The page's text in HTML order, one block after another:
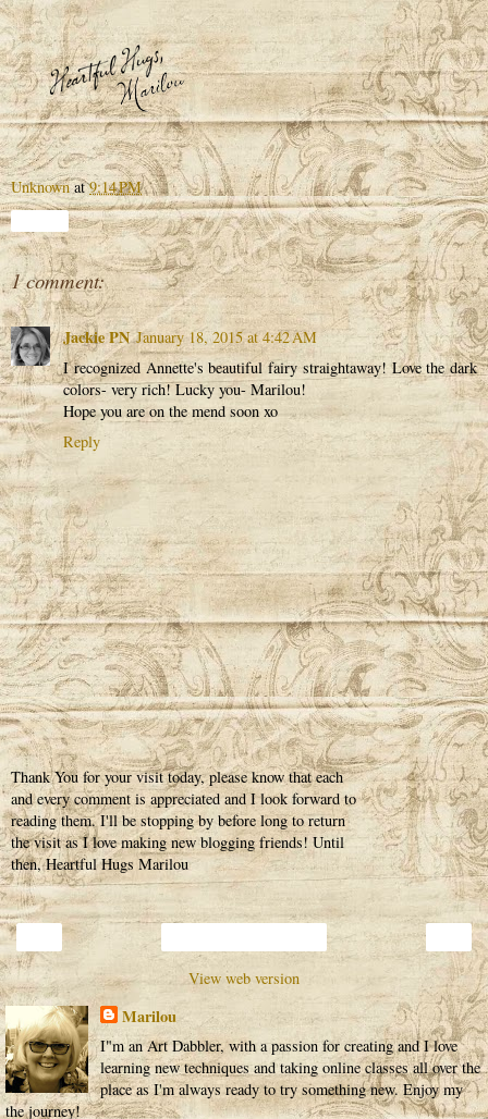
Unknown at9:14 PM
1 comment:
Jackie PN January 18, 2015 at 4:42 AM
I recognized Annette's beautiful fairy straightaway! Love the dark
colors- very rich! Lucky you- Marilou!
Hope you are on the mend soon xo
Reply
Thank You for your visit today, please know that each
and every comment is appreciated and I look forward to
reading them. I'll be stopping by before long to return
the visit as I love making new blogging friends! Until
then, Heartful Hugs Marilou
View web version
Marilou
I"m an Art Dabbler, with a passion for creating and I love
learning new techniques and taking online classes all over the
place as I'm always ready to try something new. Enjoy my
the journey!